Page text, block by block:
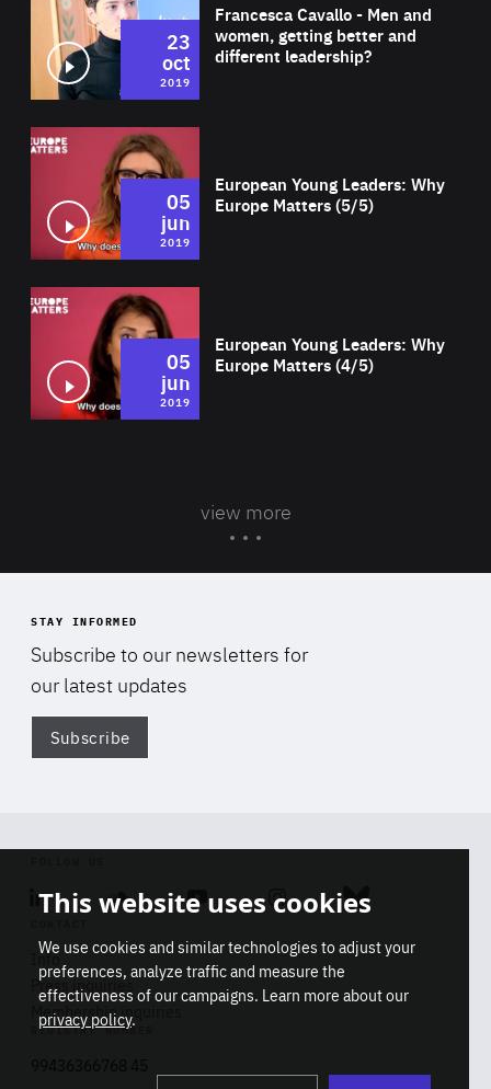
Francesca Cavallo - Men and
women, getting better and
different leadership?
23
oct
2019
European Young Leaders: Why
Europe Matters (5/5)
05
jun
2019
European Young Leaders: Why
Europe Matters (4/5)
05
jun
2019
view more
STAY INFORMED
Subscribe to our newsletters for
our latest updates
Subscribe
Linkedin SoundcloudYoutube Instagram Bluesky
Info
Press inquiries
Membership inquiries
REGISTRY NUMBER
This website uses cookies
We use cookies and similar technologies to adjust your
preferences, analyze traffic and measure the
effectiveness of our campaigns. Learn more about our
privacy policy.